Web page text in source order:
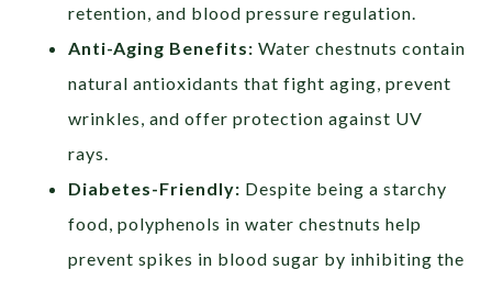
retention, and blood pressure regulation.
Anti-Aging Benefits: Water chestnuts contain
natural antioxidants that fight aging, prevent
wrinkles, and offer protection against UV
rays.
Diabetes-Friendly: Despite being a starchy
food, polyphenols in water chestnuts help
prevent spikes in blood sugar by inhibiting the